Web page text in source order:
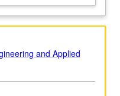
and Applied